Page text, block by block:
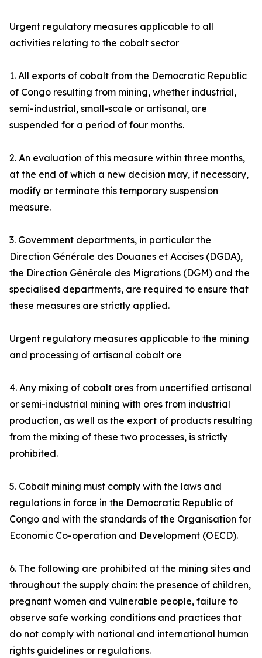
Urgent regulatory measures applicable to all
activities relating to the cobalt sector
1. All exports of cobalt from the Democratic Republic
of Congo resulting from mining, whether industrial,
semi-industrial, small-scale or artisanal, are
suspended for a period of four months.
2. An evaluation of this measure within three months,
at the end of which a new decision may, if necessary,
modify or terminate this temporary suspension
measure.
3. Government departments, in particular the
Direction Générale des Douanes et Accises (DGDA),
the Direction Générale des Migrations (DGM) and the
specialised departments, are required to ensure that
these measures are strictly applied.
Urgent regulatory measures applicable to the mining
and processing of artisanal cobalt ore
4. Any mixing of cobalt ores from uncertified artisanal
or semi-industrial mining with ores from industrial
production, as well as the export of products resulting
from the mixing of these two processes, is strictly
prohibited.
5. Cobalt mining must comply with the laws and
regulations in force in the Democratic Republic of
Congo and with the standards of the Organisation for
Economic Co-operation and Development (OECD).
6. The following are prohibited at the mining sites and
throughout the supply chain: the presence of children,
pregnant women and vulnerable people, failure to
observe safe working conditions and practices that
do not comply with national and international human
rights guidelines or regulations.